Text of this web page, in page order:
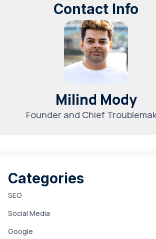
Contact Info
Milind Mody
Founder and Chief
Categories
SEO
Social Media
Google